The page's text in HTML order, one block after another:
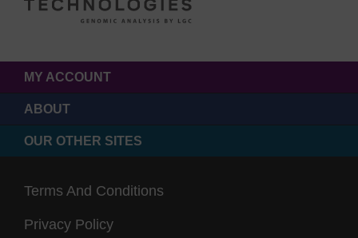
MY ACCOUNT
ABOUT
OUR OTHER SITES
Terms And Conditions
Privacy Policy